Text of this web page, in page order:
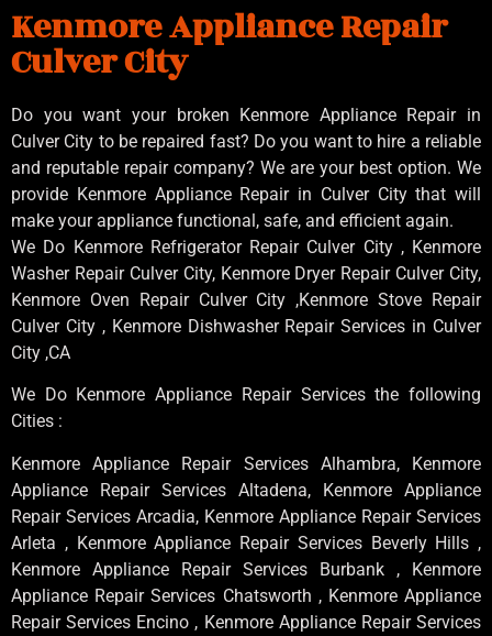
Kenmore Appliance Repair
Culver City
Do you want your broken Kenmore Appliance Repair in
Culver City to be repaired fast? Do you want to hire a reliable
and reputable repair company? We are your best option. We
provide Kenmore Appliance Repair in Culver City that will
make your appliance functional, safe, and efficient again.
We Do Kenmore Refrigerator Repair Culver City , Kenmore
Washer Repair Culver City, Kenmore Dryer Repair Culver City,
Kenmore Oven Repair Culver City ,Kenmore Stove Repair
Culver City , Kenmore Dishwasher Repair Services in Culver
City ,CA
We Do Kenmore Appliance Repair Services the following
Cities :
Kenmore Appliance Repair Services Alhambra, Kenmore
Appliance Repair Services Altadena, Kenmore Appliance
Repair Services Arcadia, Kenmore Appliance Repair Services
Arleta , Kenmore Appliance Repair Services Beverly Hills ,
Kenmore Appliance Repair Services Burbank , Kenmore
Appliance Repair Services Chatsworth , Kenmore Appliance
Repair Services Encino , Kenmore Appliance Repair Services